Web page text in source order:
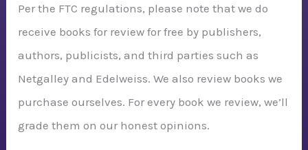
Per the FTC regulations, please note that we do
receive books for review for free by publishers,
authors, publicists, and third parties such as
Netgalley and Edelweiss. We also review books we
purchase ourselves. For every book we review, we’ll
grade them on our honest opinions.